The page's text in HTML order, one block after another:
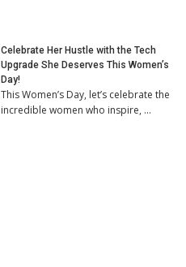
Celebrate Her Hustle with the Tech
Upgrade She Deserves This Women’s
Day!
This Women’s Day, let’s celebrate the
incredible women who inspire, …